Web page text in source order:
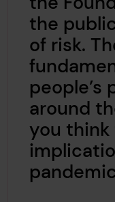
the
of risk.
people’s
around
you